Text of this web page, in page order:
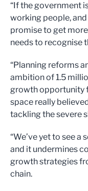
“If the government
working people,
promise to get
needs to recognise
“Planning reforms
ambition of 1.5
growth opportunity
space really
tackling the severe
“We’ve yet to see
and it undermines
growth strategies
chain.